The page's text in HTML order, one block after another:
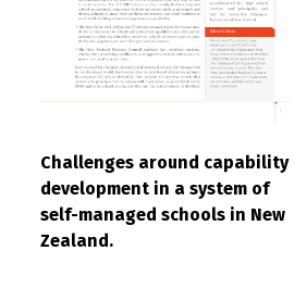
Challenges around capability
development in a system of
self-managed schools in New
Zealand.